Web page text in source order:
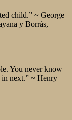
child.” ~ George
y Borrás,
You never know
in next.” ~ Henry